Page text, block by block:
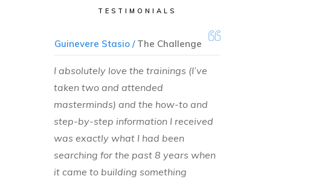
TESTIMONIALS
Guinevere Stasio /The Challenge
I absolutely love the trainings (I’ve
taken two and attended
masterminds) and the how-to and
step-by-step information I received
was exactly what I had been
searching for the past 8 years when
it came to building something